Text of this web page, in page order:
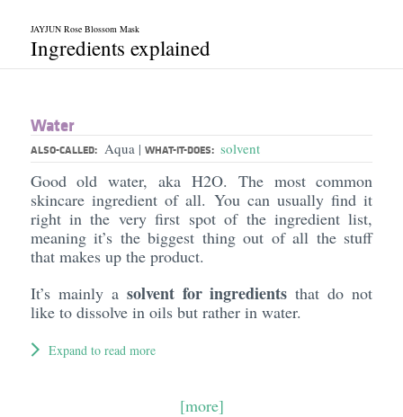
JAYJUN Rose Blossom Mask
Ingredients explained
Water
ALSO-CALLED: Aqua | WHAT-IT-DOES: solvent
Good old water, aka H2O. The most common
skincare ingredient of all. You can usually find it
right in the very first spot of the ingredient list,
meaning it’s the biggest thing out of all the stuff
that makes up the product.
It’s mainly a solvent for ingredients that do not
like to dissolve in oils but rather in water.
Expand to read more
[more]